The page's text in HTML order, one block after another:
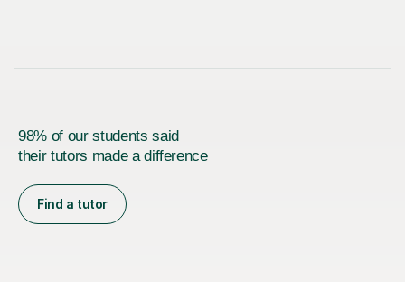
98% of our students said
their tutors made a difference
Find a tutor